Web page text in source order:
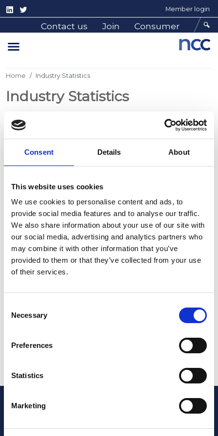
Consent Details About
This website uses cookies
We use cookies to personalise content and ads, to
provide social media features and to analyse our traffic.
We also share information about your use of our site with
our social media, advertising and analytics partners who
may combine it with other information that you’ve
provided to them or that they’ve collected from your use
of their services.
Selection
Necessary
Preferences
Statistics
Marketing
Member login
Contact us Join Consumer
Home Industry Statistics
Industry Statistics
The NCC collates generic reports from the regular
receives from its member manufacturers. The
products represented are tourers, motorhomes,
The UK market is also supplied from non-member
sources, in some cases from Continental Europe.
Individuals may also make private purchases from
overseas. The proportion of total UK sales related to
this varies from sector to sector. In the annual data
the NCC publishes here, allowances are included for
which members use for benchmarking purposes
members area